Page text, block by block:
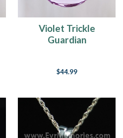
Violet Trickle
Guardian
$44.99